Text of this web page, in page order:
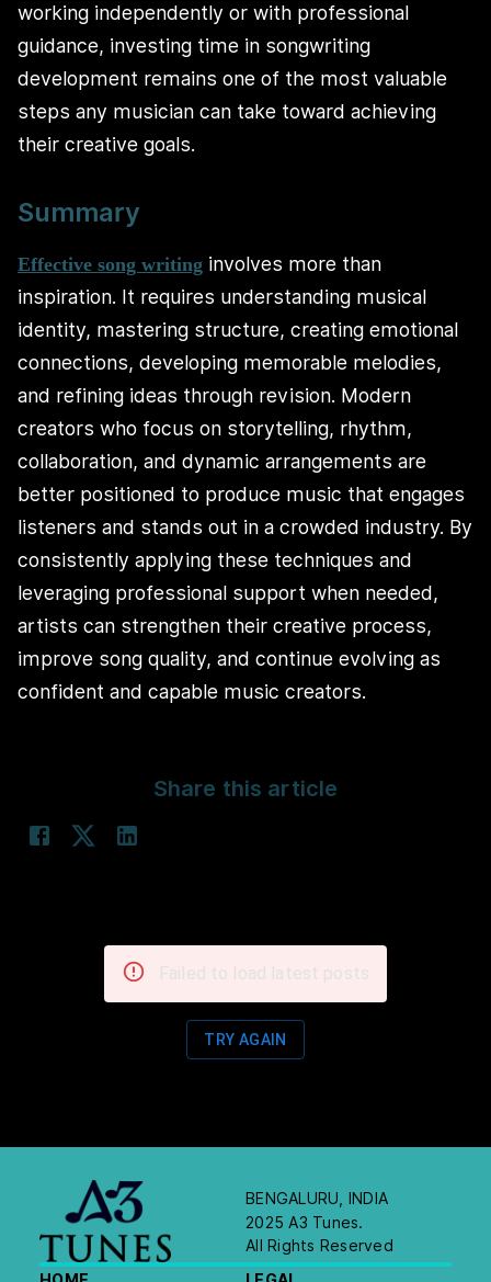
working independently or with professional
guidance, investing time in songwriting
development remains one of the most valuable
steps any musician can take toward achieving
their creative goals.
Summary
Effective song writing involves more than
inspiration. It requires understanding musical
identity, mastering structure, creating emotional
connections, developing memorable melodies,
and refining ideas through revision. Modern
creators who focus on storytelling, rhythm,
collaboration, and dynamic arrangements are
better positioned to produce music that engages
listeners and stands out in a crowded industry. By
consistently applying these techniques and
leveraging professional support when needed,
artists can strengthen their creative process,
improve song quality, and continue evolving as
confident and capable music creators.
Share this article
Failed to load latest posts
TRY AGAIN
BENGALURU, INDIA
2025 A3 Tunes.
All Rights Reserved